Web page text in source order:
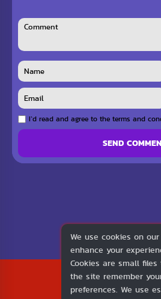
I`d read and agree to the terms and
SEND
2026
1v1.LOL
We use cookies on
enhance your
Cookies are small
the site remember
preferences. We use